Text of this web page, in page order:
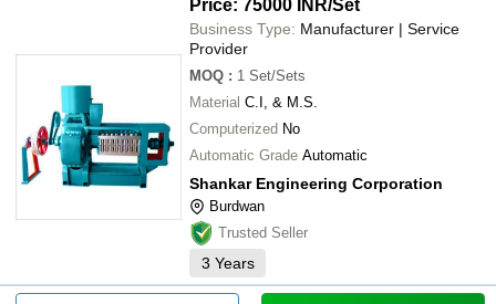
Price: 75000 INR/Set
Business Type: Manufacturer | Service
Provider
MOQ : 1 Set/Sets
Material C.I, & M.S.
Computerized No
Automatic Grade Automatic
Shankar Engineering Corporation
Burdwan
Trusted Seller
3 Years